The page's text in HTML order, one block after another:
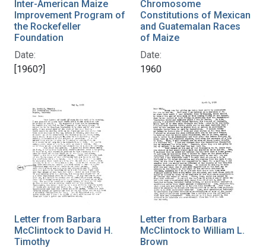
Inter-American Maize
Improvement Program of
the Rockefeller
Foundation
Date:
[1960?]
Chromosome
Constitutions of Mexican
and Guatemalan Races
of Maize
Date:
1960
Letter from Barbara
McClintock to David H.
Timothy
Letter from Barbara
McClintock to William L.
Brown